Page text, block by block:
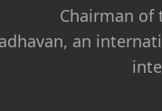
Chairman of
an